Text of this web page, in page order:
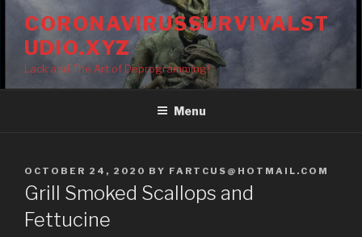
Skip
content
CORONAVIRUSSURVIVALST
UDIO.XYZ
Lack and The Art of Deprogramming!
Menu
POSTED
ON
OCTOBER 24, 2020 BY FARTCUS@HOTMAIL.COM
Grill Smoked Scallops and
Fettucine